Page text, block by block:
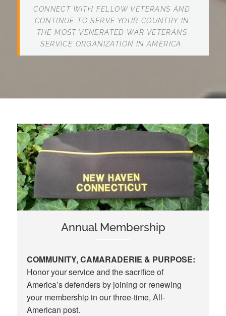
CONNECT WITH FELLOW VETERANS AND
CONTINUE TO SERVE YOUR COUNTRY IN
THE MOST VENERATED WAR VETERANS
SERVICE ORGANIZATION IN AMERICA.
Annual Membership
COMMUNITY, CAMARADERIE & PURPOSE:
Honor your service and the sacrifice of
America’s defenders by joining or renewing
your membership in our three-time, All-
American post.